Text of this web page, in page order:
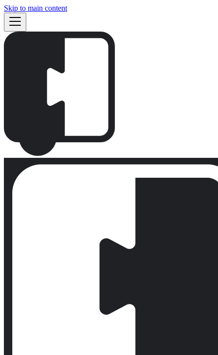
Skip to main content